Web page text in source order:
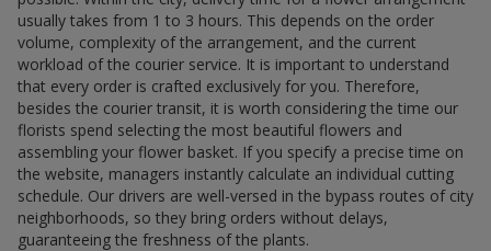
usually takes from 1 to 3 hours. This depends on the order
volume, complexity of the arrangement, and the current
workload of the courier service. It is important to understand
that every order is crafted exclusively for you. Therefore,
besides the courier transit, it is worth considering the time our
florists spend selecting the most beautiful flowers and
assembling your flower basket. If you specify a precise time on
the website, managers instantly calculate an individual cutting
schedule. Our drivers are well-versed in the bypass routes of city
neighborhoods, so they bring orders without delays,
guaranteeing the freshness of the plants.